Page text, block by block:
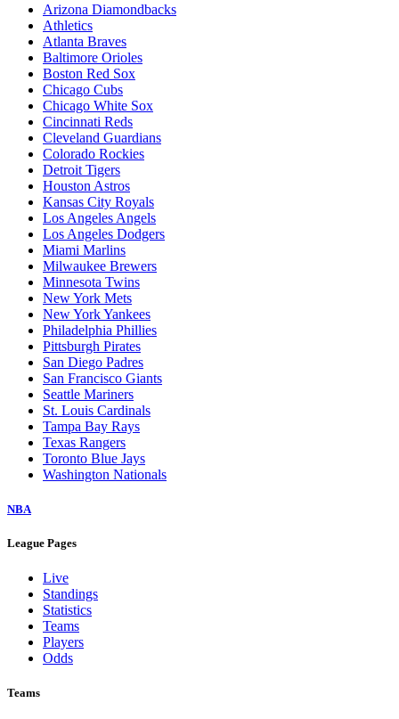
Arizona Diamondbacks
Athletics
Atlanta Braves
Baltimore Orioles
Boston Red Sox
Chicago Cubs
Chicago White Sox
Cincinnati Reds
Cleveland Guardians
Colorado Rockies
Detroit Tigers
Houston Astros
Kansas City Royals
Los Angeles Angels
Los Angeles Dodgers
Miami Marlins
Milwaukee Brewers
Minnesota Twins
New York Mets
New York Yankees
Philadelphia Phillies
Pittsburgh Pirates
San Diego Padres
San Francisco Giants
Seattle Mariners
St. Louis Cardinals
Tampa Bay Rays
Texas Rangers
Toronto Blue Jays
Washington Nationals
NBA
League Pages
Live
Standings
Statistics
Teams
Players
Odds
Teams